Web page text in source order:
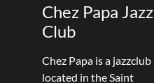
Chez Papa Jazz
Club
Chez Papa is a jazzclub
located in the Saint